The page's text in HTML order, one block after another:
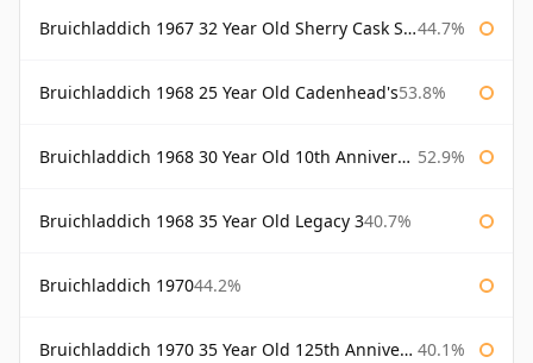
Bruichladdich 1967 32 Year Old Sherry Cask Signatory 44.7%
Bruichladdich 1968 25 Year Old Cadenhead's53.8%
Bruichladdich 1968 30 Year Old 10th Anniversary Signatory 52.9%
Bruichladdich 1968 35 Year Old Legacy 340.7%
Bruichladdich 197044.2%
Bruichladdich 1970 35 Year Old 125th Anniversary 40.1%